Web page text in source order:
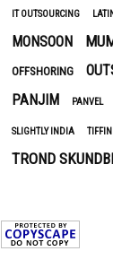
IT OUTSOURCING
MONSOON
OFFSHORING
PANJIM PANVEL
SLIGHTLY INDIA TIFFIN
TROND